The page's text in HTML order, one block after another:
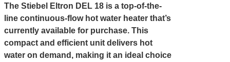
The Stiebel Eltron DEL 18 is a top-of-the-
line continuous-flow hot water heater that’s
currently available for purchase. This
compact and efficient unit delivers hot
water on demand, making it an ideal choice